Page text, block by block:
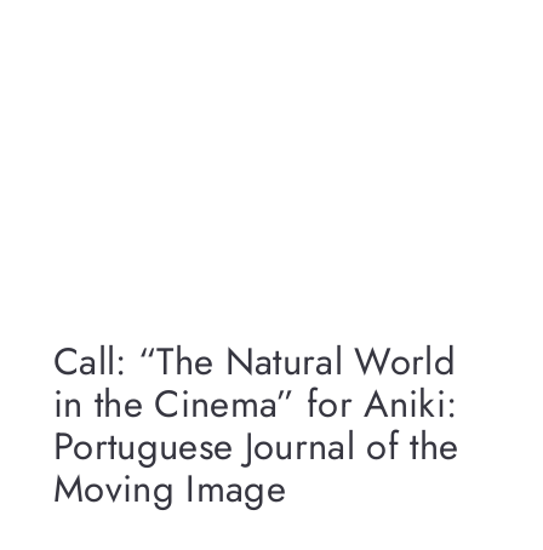
Call: “The Natural World
in the Cinema” for Aniki:
Portuguese Journal of the
Moving Image